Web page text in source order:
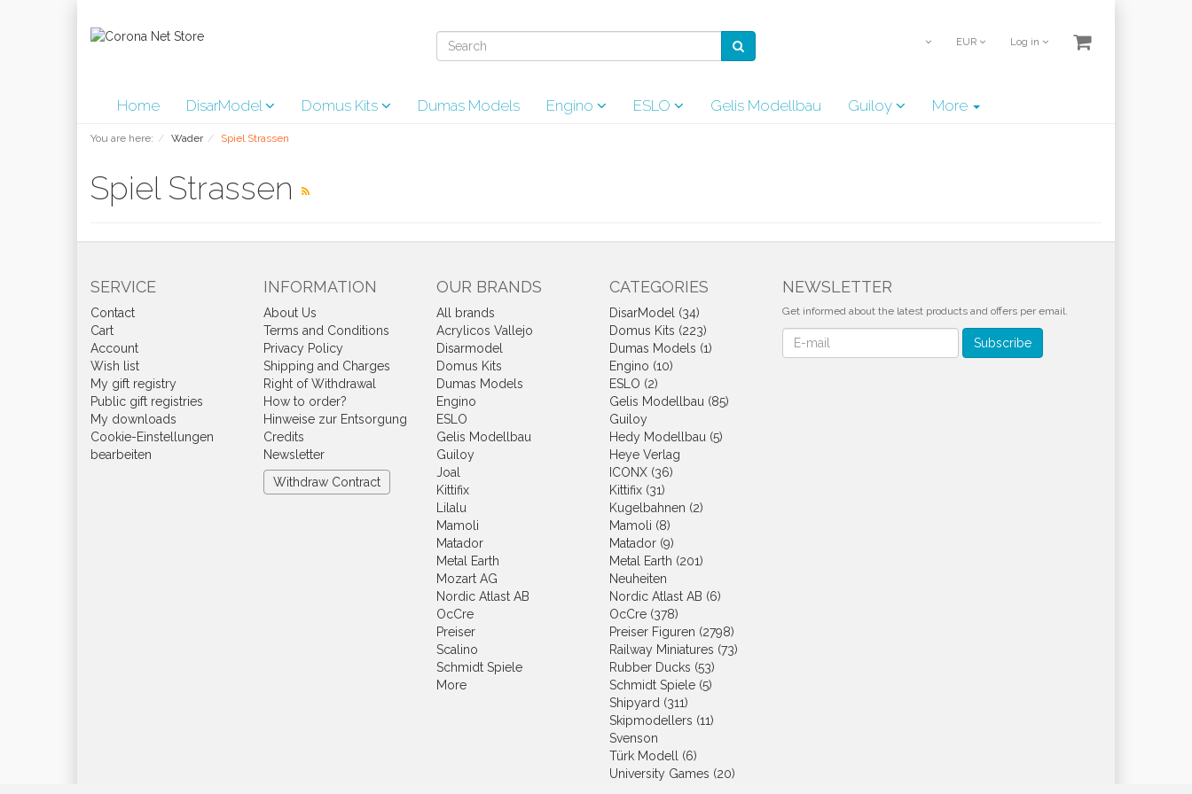
EUR Log in
Home DisarModel Domus Kits Dumas Models Engino ESLO Gelis Modellbau Guiloy More
You are here: Wader Spiel Strassen
Spiel Strassen
SERVICE
Contact
Cart
Account
Wish list
My gift registry
Public gift registries
My downloads
Cookie-Einstellungen
bearbeiten
INFORMATION
About Us
Terms and Conditions
Privacy Policy
Shipping and Charges
Right of Withdrawal
How to order?
Hinweise zur Entsorgung
Credits
Newsletter
Withdraw Contract
OUR BRANDS
All brands
Acrylicos Vallejo
Disarmodel
Domus Kits
Dumas Models
Engino
ESLO
Gelis Modellbau
Guiloy
Joal
Kittifix
Lilalu
Mamoli
Matador
Metal Earth
Mozart AG
Nordic Atlast AB
OcCre
Preiser
Scalino
Schmidt Spiele
More
CATEGORIES
DisarModel (34)
Domus Kits (223)
Dumas Models (1)
Engino (10)
ESLO (2)
Gelis Modellbau (85)
Guiloy
Hedy Modellbau (5)
Heye Verlag
ICONX (36)
Kittifix (31)
Kugelbahnen (2)
Mamoli (8)
Matador (9)
Metal Earth (201)
Neuheiten
Nordic Atlast AB (6)
OcCre (378)
Preiser Figuren (2798)
Railway Miniatures (73)
Rubber Ducks (53)
Schmidt Spiele (5)
Shipyard (311)
Skipmodellers (11)
Svenson
Türk Modell (6)
University Games (20)
NEWSLETTER
Get informed about the latest products and offers per email.
Newsletter Subscribe